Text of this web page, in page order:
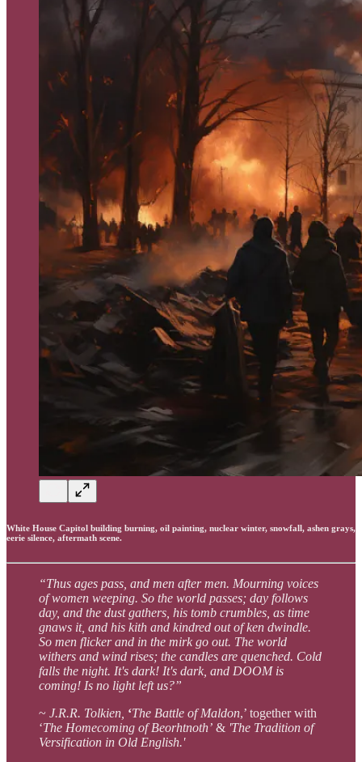
White House Capitol building burning, oil painting, nuclear winter, snowfall, ashen grays,
eerie silence, aftermath scene.
“Thus ages pass, and men after men. Mourning voices
of women weeping. So the world passes; day follows
day, and the dust gathers, his tomb crumbles, as time
gnaws it, and his kith and kindred out of ken dwindle.
So men flicker and in the mirk go out. The world
withers and wind rises; the candles are quenched. Cold
falls the night. It's dark! It's dark, and DOOM is
coming! Is no light left us?”
~ J.R.R. Tolkien, ‘The Battle of Maldon,’ together with
‘The Homecoming of Beorhtnoth’ & 'The Tradition of
Versification in Old English.'